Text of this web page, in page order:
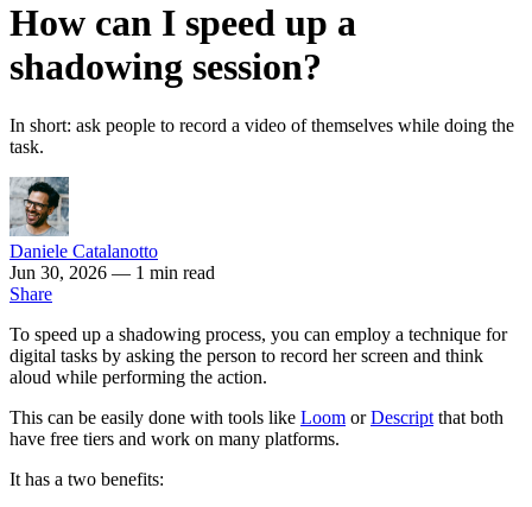
How can I speed up a
shadowing session?
In short: ask people to record a video of themselves while doing the
task.
Daniele Catalanotto
Jun 30, 2026 — 1 min read
Share
To speed up a shadowing process, you can employ a technique for
digital tasks by asking the person to record her screen and think
aloud while performing the action.
This can be easily done with tools like Loom orDescript that both
have free tiers and work on many platforms.
It has a two benefits: